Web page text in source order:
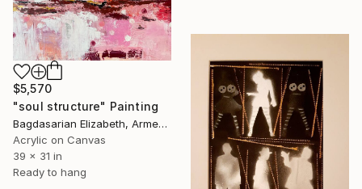
$5,570
"soul structure" Painting
Bagdasarian Elizabeth, Armenia
Acrylic on Canvas
39 x 31 in
Ready to hang